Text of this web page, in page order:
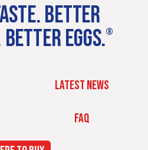
BETTER
EGGS.®
LATEST NEWS
FAQ